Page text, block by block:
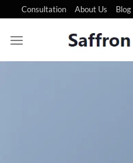
Consultation About Us Blog